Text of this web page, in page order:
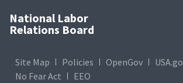
National Labor
Relations Board
Site Map Policies OpenGov
No Fear Act
EEO